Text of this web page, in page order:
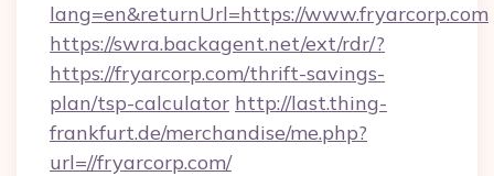
lang=en&returnUrl=https://www.fryarcorp.com
https://swra.backagent.net/ext/rdr/?
https://fryarcorp.com/thrift-savings-
plan/tsp-calculator http://last.thing-
frankfurt.de/merchandise/me.php?
url=//fryarcorp.com/